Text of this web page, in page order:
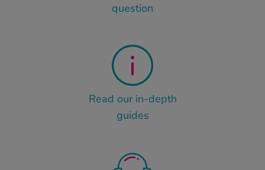
question
Read our in-depth
guides